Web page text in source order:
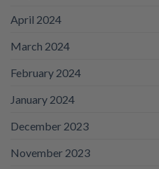
April 2024
March 2024
February 2024
January 2024
December 2023
November 2023